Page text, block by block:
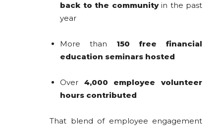
back to the communityin the past
year
More than 150 free financial
education seminars hosted
Over 4,000 employee volunteer
hours contributed
That blend of employee engagement